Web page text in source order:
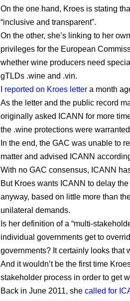
On the one hand, Kroes is stating
“inclusive and transparent”.
On the other, she’s linking to her
privileges for the European
whether wine producers need
gTLDs .wine and .vin.
reported on Kroes letter a month
As the letter and the public record
originally asked ICANN for more
the .wine protections were
In the end, the GAC was unable to
matter and advised ICANN
With no GAC consensus, ICANN
But Kroes wants ICANN to delay
anyway, based on little more than
unilateral demands.
Is her definition of a “multi-
individual governments get to
governments? It certainly looks that
And it wouldn’t be the first time
stakeholder process in order to get
Back in June 2011, she called for